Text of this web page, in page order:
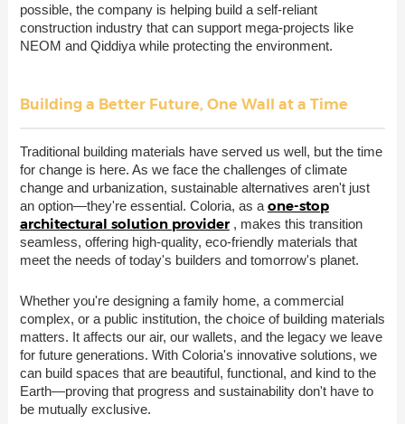
possible, the company is helping build a self-reliant
construction industry that can support mega-projects like
NEOM and Qiddiya while protecting the environment.
Building a Better Future, One Wall at a Time
Traditional building materials have served us well, but the time
for change is here. As we face the challenges of climate
change and urbanization, sustainable alternatives aren't just
an option—they're essential. Coloria, as a one-stop
architectural solution provider , makes this transition
seamless, offering high-quality, eco-friendly materials that
meet the needs of today's builders and tomorrow's planet.
Whether you're designing a family home, a commercial
complex, or a public institution, the choice of building materials
matters. It affects our air, our wallets, and the legacy we leave
for future generations. With Coloria's innovative solutions, we
can build spaces that are beautiful, functional, and kind to the
Earth—proving that progress and sustainability don't have to
be mutually exclusive.